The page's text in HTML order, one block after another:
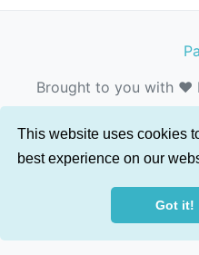
This website uses cookies
best experience on our
Got it!
Brought to you with ❤️